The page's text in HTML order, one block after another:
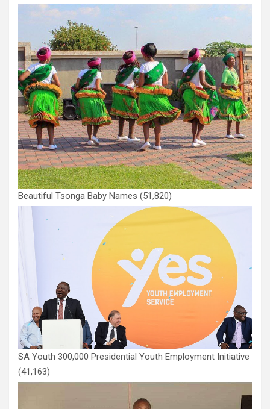
Beautiful Tsonga Baby Names (51,820)
SA Youth 300,000 Presidential Youth Employment Initiative
(41,163)